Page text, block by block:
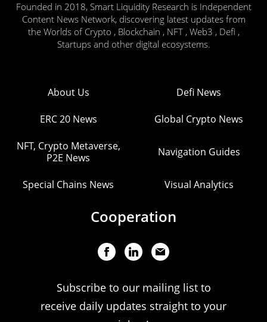
Founded in 2018, Smart Liquidity Research is Independent
Content News Network, discovering latest updates from
the Worlds of Crypto , Blockchain , NFT , Web3 , Defi ,
Startups and other digital ecosystems.
About Us Defi News
ERC 20 News Global Crypto News
NFT, Crypto Metaverse,
P2E News
Navigation Guides
Special Chains News Visual Analytics
Cooperation
Subscribe to our mailing list to
receive daily updates straight to your